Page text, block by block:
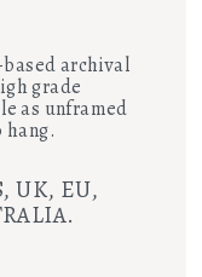
archival
grade
as unframed
hang.
UK, EU,